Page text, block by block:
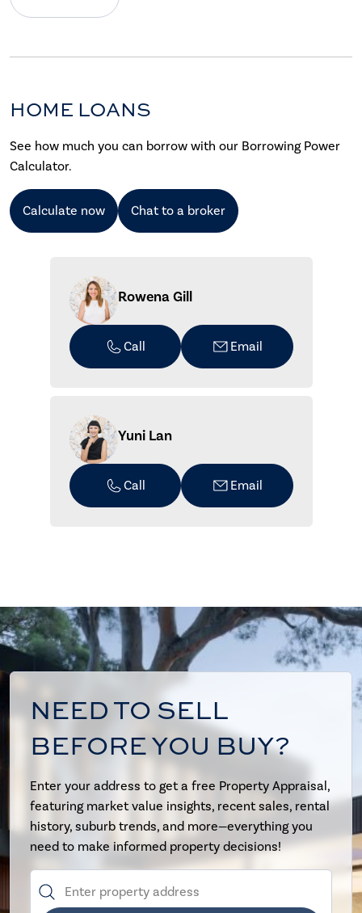
HOME LOANS
See how much you can borrow with our Borrowing Power
Calculator.
Calculate now Chat to a broker
Rowena Gill
Call Email
Yuni Lan
Call Email
NEED TO SELL
BEFORE YOU BUY?
Enter your address to get a free Property Appraisal,
featuring market value insights, recent sales, rental
history, suburb trends, and more—everything you
need to make informed property decisions!